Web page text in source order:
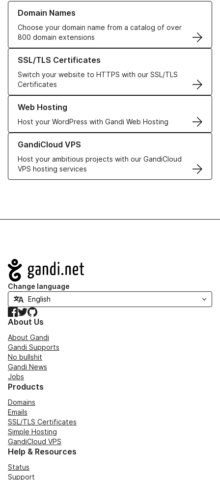
Domain Names
Choose your domain name from a catalog of over
800 domain extensions
Learn more about our Domain Names
SSL/TLS Certificates
Switch your website to HTTPS with our SSL/TLS
Certificates
Learn more about our SSL/TLS Certificates
Web Hosting
Host your WordPress with Gandi Web Hosting
Learn more about our Web Hosting solutions
GandiCloud VPS
Host your ambitious projects with our GandiCloud
VPS hosting services
Learn more about GandiCloud VPS
Navigation
Change language
Facebook
TwitterGitHub
About Us
About Gandi
Gandi Supports
No bullshit
Gandi News
Jobs
Products
Domains
Emails
SSL/TLS Certificates
Simple Hosting
GandiCloud VPS
Help & Resources
Status
Support